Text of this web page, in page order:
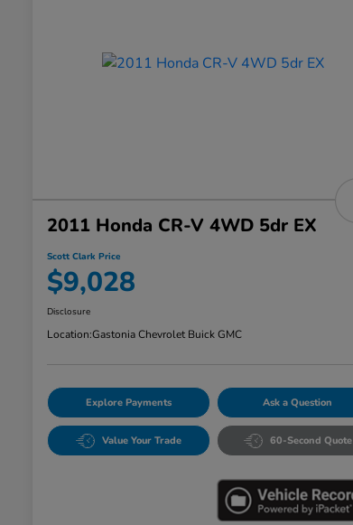
2011 Honda CR-V 4WD 5dr EX
Scott Clark Price
$9,028
Disclosure
Location:Gastonia Chevrolet Buick GMC
Explore Payments Ask a Question
Value Your Trade 60-Second Quote